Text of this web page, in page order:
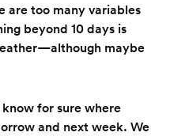
are too many variables
beyond 10 days is
maybe
for sure where
and next week. We